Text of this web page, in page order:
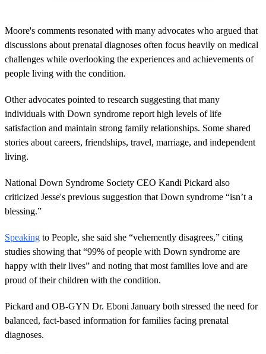
Moore's comments resonated with many advocates who argued that
discussions about prenatal diagnoses often focus heavily on medical
challenges while overlooking the experiences and achievements of
people living with the condition.
Other advocates pointed to research suggesting that many
individuals with Down syndrome report high levels of life
satisfaction and maintain strong family relationships. Some shared
stories about careers, friendships, travel, marriage, and independent
living.
National Down Syndrome Society CEO Kandi Pickard also
criticized Jesse's previous suggestion that Down syndrome “isn’t a
blessing.”
Speaking to People, she said she “vehemently disagrees,” citing
studies showing that “99% of people with Down syndrome are
happy with their lives” and noting that most families love and are
proud of their children with the condition.
Pickard and OB-GYN Dr. Eboni January both stressed the need for
balanced, fact-based information for families facing prenatal
diagnoses.